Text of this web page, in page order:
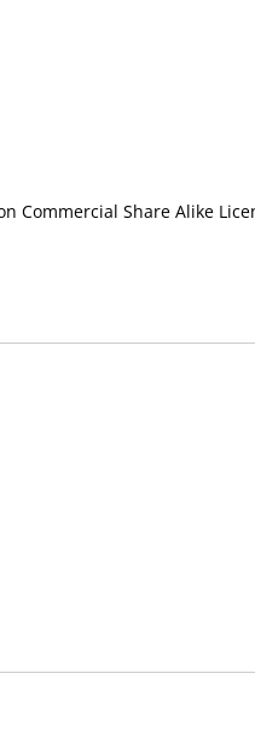
Share Alike